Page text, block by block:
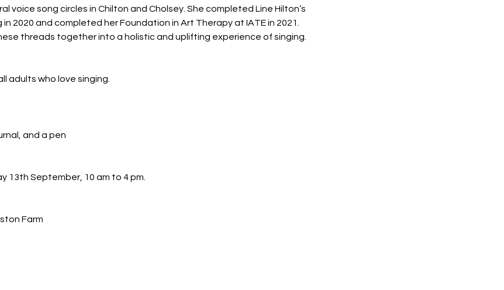
voice song circles in Chilton and Cholsey. She completed Line Hilton’s
2020 and completed her Foundation in Art Therapy at IATE in 2021.
threads together into a holistic and uplifting experience of singing.
adults who love singing.
and a pen
13th September, 10 am to 4 pm.
Farm